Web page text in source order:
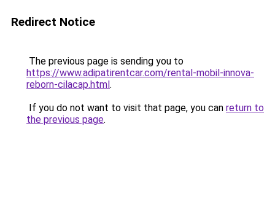
Redirect Notice
The previous page is sending you to
https://www.adipatirentcar.com/rental-mobil-innova-
reborn-cilacap.html.
If you do not want to visit that page, you can return to
the previous page.